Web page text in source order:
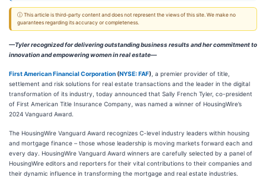
ⓘ This article is third-party content and does not represent the views of this site. We make no
guarantees regarding its accuracy or completeness.
—Tyler recognized for delivering outstanding business results and her commitment to
innovation and empowering women in real estate—
First American Financial Corporation (NYSE: FAF) , a premier provider of title,
settlement and risk solutions for real estate transactions and the leader in the digital
transformation of its industry, today announced that Sally French Tyler, co-president
of First American Title Insurance Company, was named a winner of HousingWire’s
2024 Vanguard Award.
The HousingWire Vanguard Award recognizes C-level industry leaders within housing
and mortgage finance – those whose leadership is moving markets forward each and
every day. HousingWire Vanguard Award winners are carefully selected by a panel of
HousingWire editors and reporters for their vital contributions to their companies and
their dynamic influence in transforming the mortgage and real estate industries.